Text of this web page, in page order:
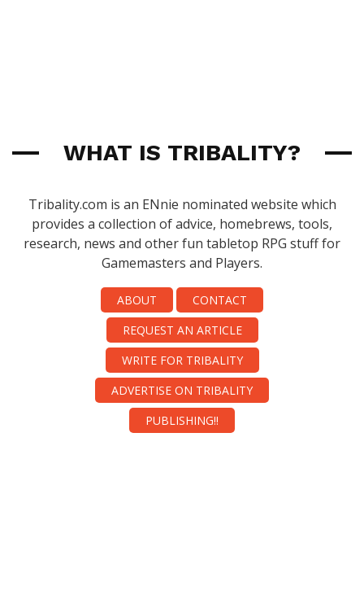
WHAT IS TRIBALITY?
Tribality.com is an ENnie nominated website which
provides a collection of advice, homebrews, tools,
research, news and other fun tabletop RPG stuff for
Gamemasters and Players.
ABOUT
CONTACT
REQUEST AN ARTICLE
WRITE FOR TRIBALITY
ADVERTISE ON TRIBALITY
PUBLISHING!!